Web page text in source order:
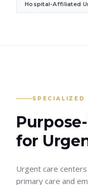
Hospital-Affiliated
SPECIALIZED
for
Urgent care
primary care and